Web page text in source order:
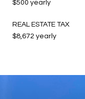
$500 yearly
REAL ESTATE TAX
$8,672 yearly